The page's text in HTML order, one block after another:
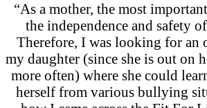
“As a mother, the most
the independence and safety
Therefore, I was looking for
my daughter (since she is out on
more often) where she could
herself from various bullying